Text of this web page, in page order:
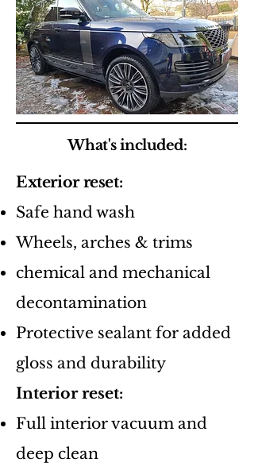
What's included:
Exterior reset:
Safe hand wash
​Wheels, arches & trims
chemical and mechanical
decontamination
​Protective sealant for added
gloss and durability
​Interior reset:
​Full interior vacuum and
deep clean